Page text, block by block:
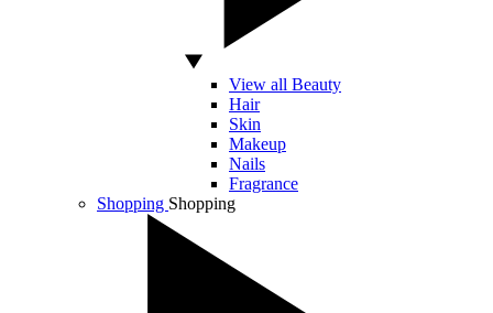
View all Beauty
Hair
Skin
Makeup
Nails
Fragrance
Shopping Shopping